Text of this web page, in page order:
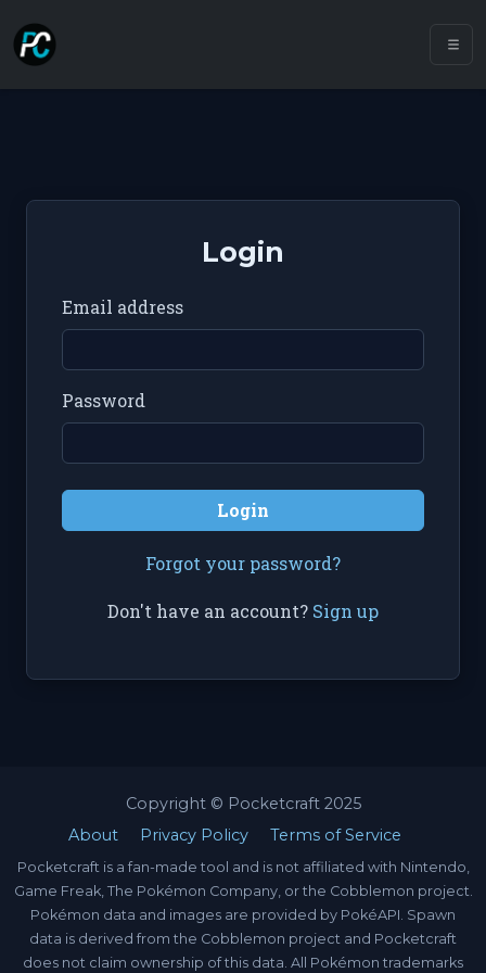
Login
Email address
Password
Login
Forgot your password?
Don't have an account? Sign up
Copyright © Pocketcraft 2025
About
Privacy Policy Terms of Service
Pocketcraft is a fan-made tool and is not affiliated with Nintendo,
Game Freak, The Pokémon Company, or the Cobblemon project.
Pokémon data and images are provided by PokéAPI. Spawn
data is derived from the Cobblemon project and Pocketcraft
does not claim ownership of this data. All Pokémon trademarks